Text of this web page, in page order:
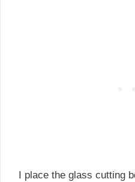
I place the glass cutting